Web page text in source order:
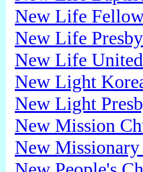
New Life
New Life
New Life
New Light
New Light
New Mission
New